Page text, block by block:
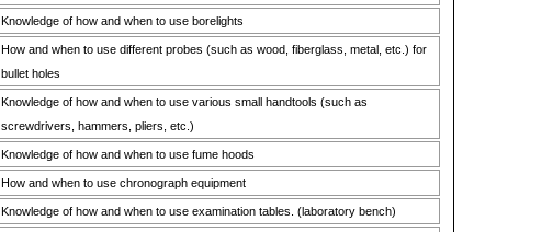
Knowledge of how and when to use borelights
How and when to use different probes (such as wood, fiberglass, metal, etc.) for
bullet holes
Knowledge of how and when to use various small handtools (such as
screwdrivers, hammers, pliers, etc.)
Knowledge of how and when to use fume hoods
How and when to use chronograph equipment
Knowledge of how and when to use examination tables. (laboratory bench)